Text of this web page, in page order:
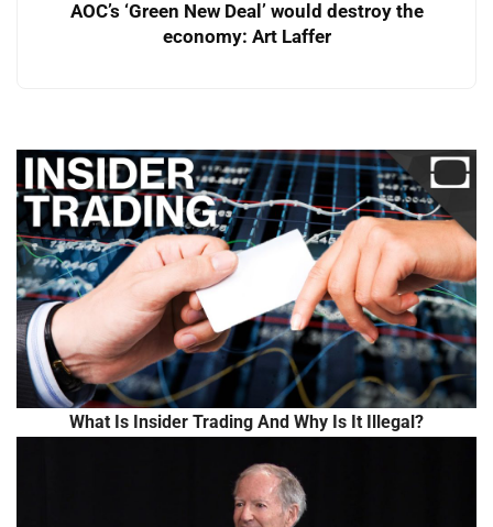
AOC’s ‘Green New Deal’ would destroy the
economy: Art Laffer
What Is Insider Trading And Why Is It Illegal?